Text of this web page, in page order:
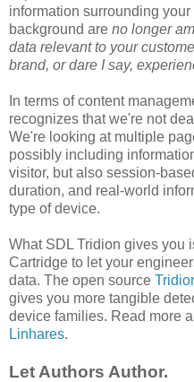
information surrounding
background are no longer
data relevant to your
brand, or dare I say,
In terms of content
recognizes that we're not
We're looking at multiple
possibly including
visitor, but also session-
duration, and real-world
type of device.
What SDL Tridion gives you
Cartridge to let your
data. The open source
gives you more tangible
device families. Read more
Linhares.
Let Authors Author.